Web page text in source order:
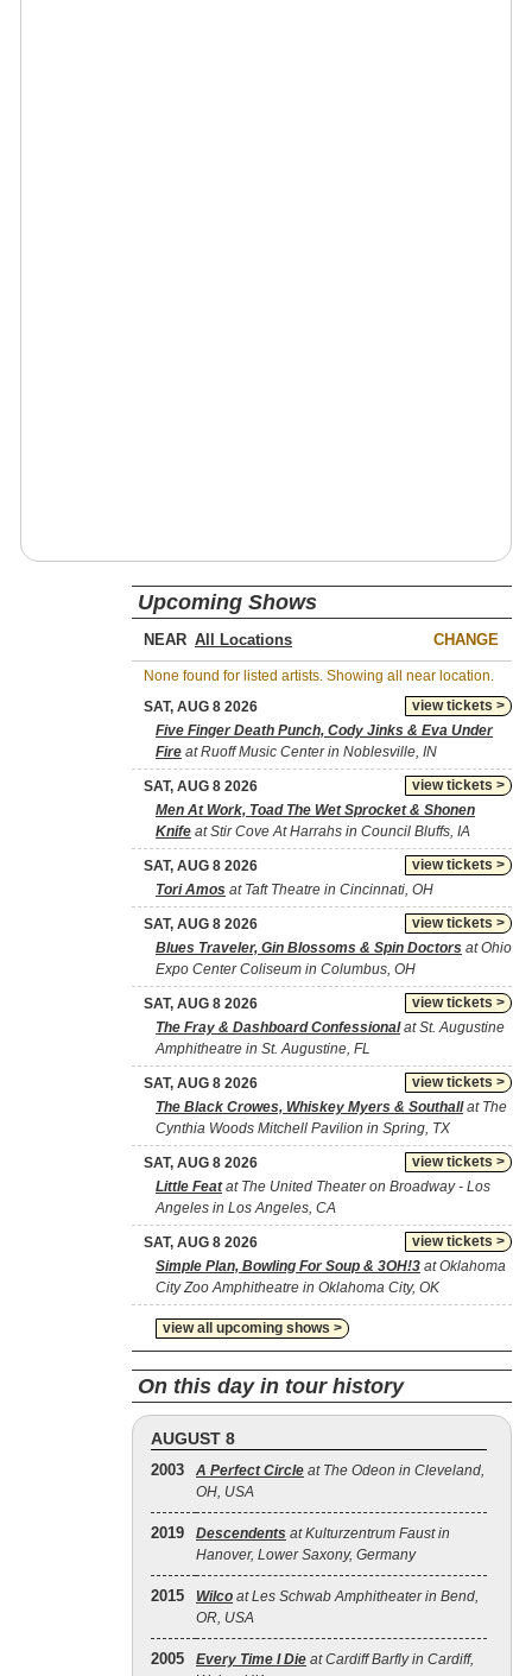
Upcoming Shows
NEAR CHANGE
None found for listed artists. Showing all near location.
view tickets >
SAT, AUG 8 2026
Five Finger Death Punch, Cody Jinks & Eva Under
Fire at Ruoff Music Center in Noblesville, IN
view tickets >
SAT, AUG 8 2026
Men At Work, Toad The Wet Sprocket & Shonen
Knife at Stir Cove At Harrahs in Council Bluffs, IA
view tickets >
SAT, AUG 8 2026
Tori Amos at Taft Theatre in Cincinnati, OH
view tickets >
SAT, AUG 8 2026
Blues Traveler, Gin Blossoms & Spin Doctors at Ohio
Expo Center Coliseum in Columbus, OH
view tickets >
SAT, AUG 8 2026
The Fray & Dashboard Confessionalat St. Augustine
Amphitheatre in St. Augustine, FL
view tickets >
SAT, AUG 8 2026
The Black Crowes, Whiskey Myers & Southallat The
Cynthia Woods Mitchell Pavilion in Spring, TX
view tickets >
SAT, AUG 8 2026
Little Featat The United Theater on Broadway - Los
Angeles in Los Angeles, CA
view tickets >
SAT, AUG 8 2026
Simple Plan, Bowling For Soup & 3OH!3 at Oklahoma
City Zoo Amphitheatre in Oklahoma City, OK
view all upcoming shows >
On this day in tour history
AUGUST 8
2003 A Perfect Circle at The Odeon in Cleveland,
OH, USA
2019 Descendents at Kulturzentrum Faust in
Hanover, Lower Saxony, Germany
2015 Wilco at Les Schwab Amphitheater in Bend,
OR, USA
2005 Every Time I Die at Cardiff Barfly in Cardiff,